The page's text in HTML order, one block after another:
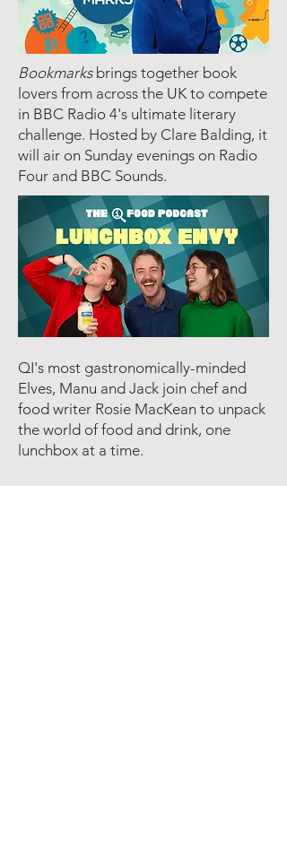
Bookmarksbrings together book
lovers from across the UK to compete
in BBC Radio 4's ultimate literary
challenge. Hosted by Clare Balding, it
will air on Sunday evenings on Radio
Four and BBC Sounds.
QI's most gastronomically-minded
Elves, Manu and Jack join chef and
food writer Rosie MacKean to unpack
the world of food and drink, one
lunchbox at a time.